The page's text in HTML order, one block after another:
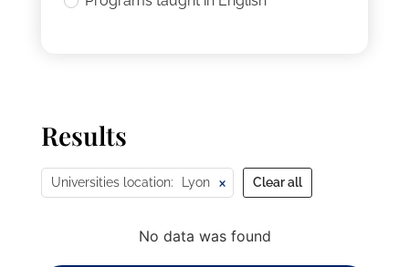
Results
Universities location: Lyon × Clear all
No data was found